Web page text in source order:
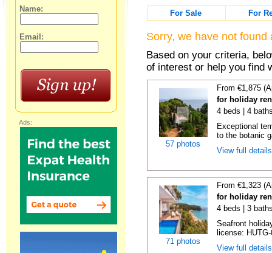
For Sale
For
Sorry, we have not
Based on your criteria,
of interest or help you find
57 photos
From €1,875
for holiday
4 beds | 4
Exceptional
to the botanic
View full
71 photos
From €1,323
for holiday
4 beds | 3
Seafront
license:
View full
Name:
Email:
Ads: